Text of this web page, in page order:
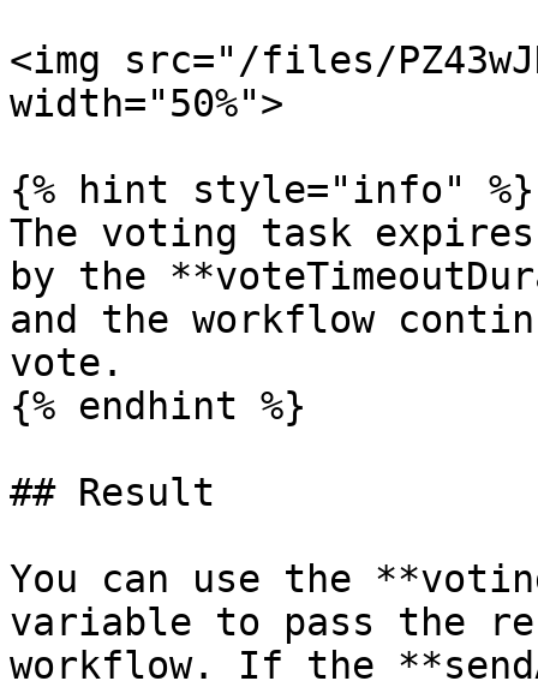
<img src="/files/
width="50%">
{% hint style="info" %}
The voting task
by the
and the workflow
vote.
{% endhint %}
## Result
You can use the
variable to pass the
workflow. If the